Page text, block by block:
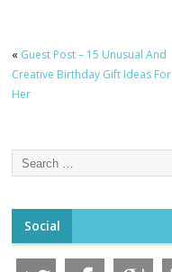
« Guest Post – 15 Unusual And
Creative Birthday Gift Ideas For
Her
Social